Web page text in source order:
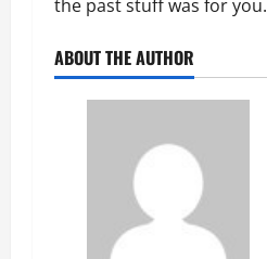
the past stuff was for you.
ABOUT THE AUTHOR